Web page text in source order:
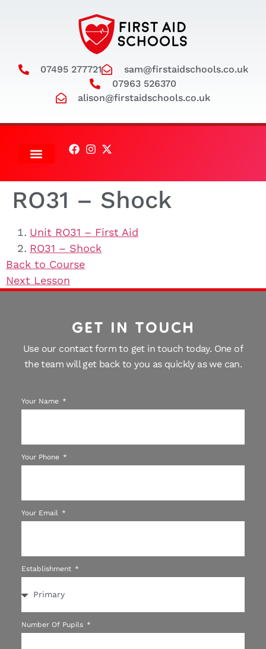
07495 277721
sam@firstaidschools.co.uk
07963 526370
alison@firstaidschools.co.uk
RO31 – Shock
Unit RO31 – First Aid
RO31 – Shock
Back to Course
Next Lesson
GET IN TOUCH
Use our contact form to get in touch today. One of
the team will get back to you as quickly as we can.
Your Name
Your Phone
Your Email
Establishment
Number Of Pupils